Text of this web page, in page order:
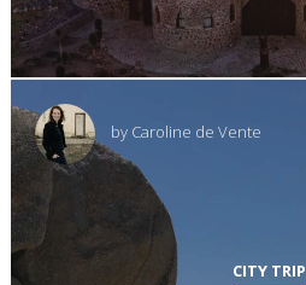
by Caroline de Vente
CITY TRIP